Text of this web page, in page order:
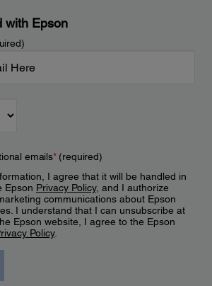
with Epson
emails*(required)
I agree that it will be handled in
Epson Privacy Policy, and I authorize
communications about Epson
I understand that I can unsubscribe at
Epson website, I agree to the Epson
Policy.